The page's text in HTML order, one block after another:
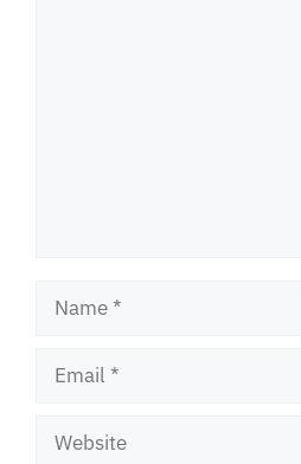
Name
Email
Website